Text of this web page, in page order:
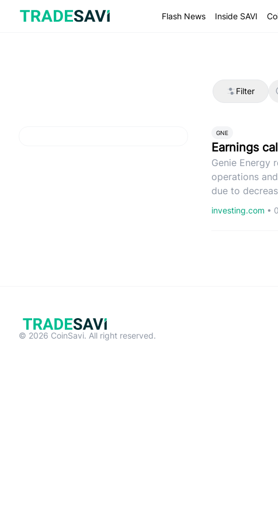
content
Flash News Inside SAVI
Filter
GNE
Earnings
Genie Energy
operations
due to
investing.com •
© 2026 CoinSavi. All right reserved.